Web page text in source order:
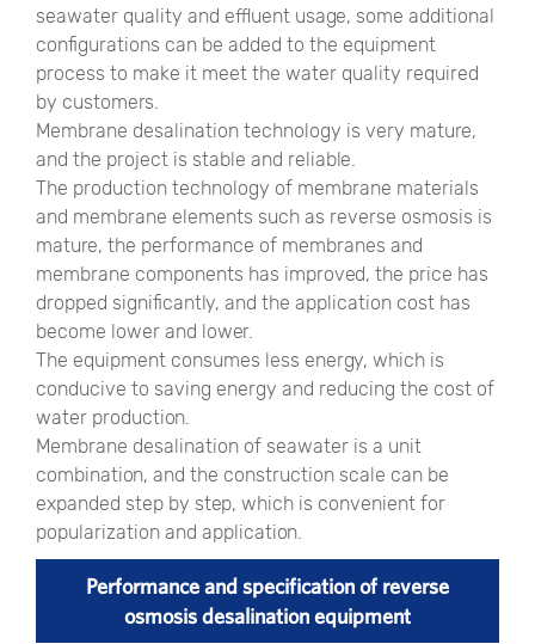
seawater quality and effluent usage, some additional
configurations can be added to the equipment
process to make it meet the water quality required
by customers.
Membrane desalination technology is very mature,
and the project is stable and reliable.
The production technology of membrane materials
and membrane elements such as reverse osmosis is
mature, the performance of membranes and
membrane components has improved, the price has
dropped significantly, and the application cost has
become lower and lower.
The equipment consumes less energy, which is
conducive to saving energy and reducing the cost of
water production.
Membrane desalination of seawater is a unit
combination, and the construction scale can be
expanded step by step, which is convenient for
popularization and application.
Performance and specification of reverse
osmosis desalination equipment